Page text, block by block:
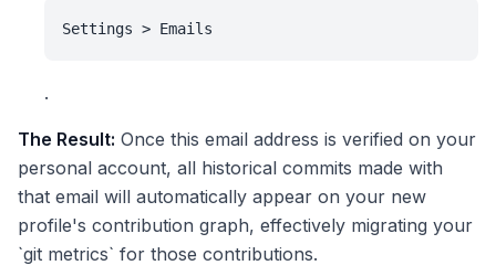
Settings > Emails
.
The Result: Once this email address is verified on your
personal account, all historical commits made with
that email will automatically appear on your new
profile's contribution graph, effectively migrating your
`git metrics` for those contributions.